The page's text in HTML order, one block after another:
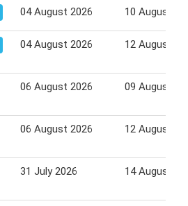
04 August 2026 10 August
04 August 2026 12 August
06 August 2026 09 August
06 August 2026 12 August
31 July 2026 14 August